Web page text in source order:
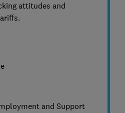
attitudes and
and Support